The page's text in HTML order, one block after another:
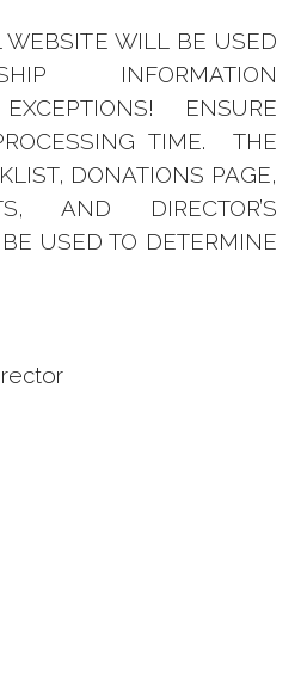
WILL BE USED
INFORMATION
ENSURE
TIME. THE
DONATIONS PAGE,
AND DIRECTOR’S
USED TO DETERMINE